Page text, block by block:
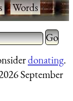
·Words·
Type 2
for
donating.
September